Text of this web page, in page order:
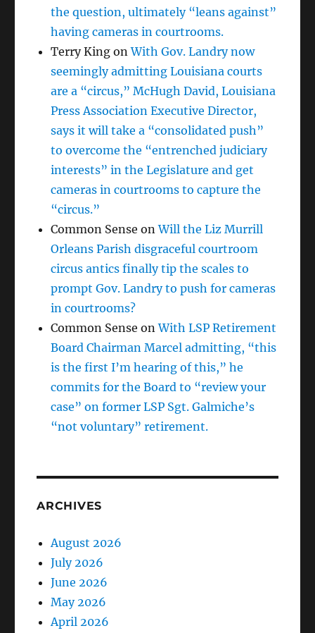
the question, ultimately “leans against”
having cameras in courtrooms.
Terry King onWith Gov. Landry now
seemingly admitting Louisiana courts
are a “circus,” McHugh David, Louisiana
Press Association Executive Director,
says it will take a “consolidated push”
to overcome the “entrenched judiciary
interests” in the Legislature and get
cameras in courtrooms to capture the
“circus.”
Common Sense onWill the Liz Murrill
Orleans Parish disgraceful courtroom
circus antics finally tip the scales to
prompt Gov. Landry to push for cameras
in courtrooms?
Common Sense onWith LSP Retirement
Board Chairman Marcel admitting, “this
is the first I’m hearing of this,” he
commits for the Board to “review your
case” on former LSP Sgt. Galmiche’s
“not voluntary” retirement.
ARCHIVES
August 2026
July 2026
June 2026
May 2026
April 2026